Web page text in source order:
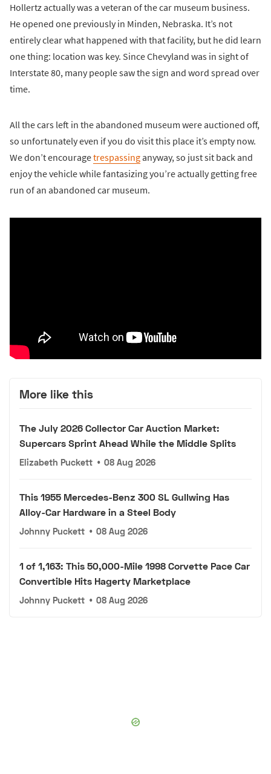
Hollertz actually was a veteran of the car museum business.
He opened one previously in Minden, Nebraska. It’s not
entirely clear what happened with that facility, but he did learn
one thing: location was key. Since Chevyland was in sight of
Interstate 80, many people saw the sign and word spread over
time.
All the cars left in the abandoned museum were auctioned off,
so unfortunately even if you do visit this place it’s empty now.
We don’t encouragetrespassinganyway, so just sit back and
enjoy the vehicle while fantasizing you’re actually getting free
run of an abandoned car museum.
More like this
The July 2026 Collector Car Auction Market:
Supercars Sprint Ahead While the Middle Splits
Elizabeth Puckett • 08 Aug 2026
This 1955 Mercedes-Benz 300 SL Gullwing Has
Alloy-Car Hardware in a Steel Body
Johnny Puckett • 08 Aug 2026
1 of 1,163: This 50,000-Mile 1998 Corvette Pace Car
Convertible Hits Hagerty Marketplace
Johnny Puckett • 08 Aug 2026